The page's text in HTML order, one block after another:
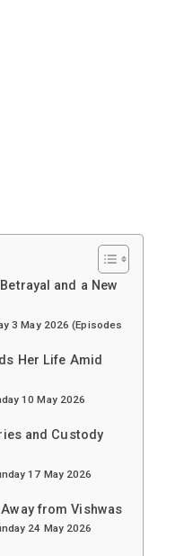
and a New
3 May 2026 (Episodes
Her Life Amid
10 May 2026
and Custody
17 May 2026
from Vishwas
24 May 2026